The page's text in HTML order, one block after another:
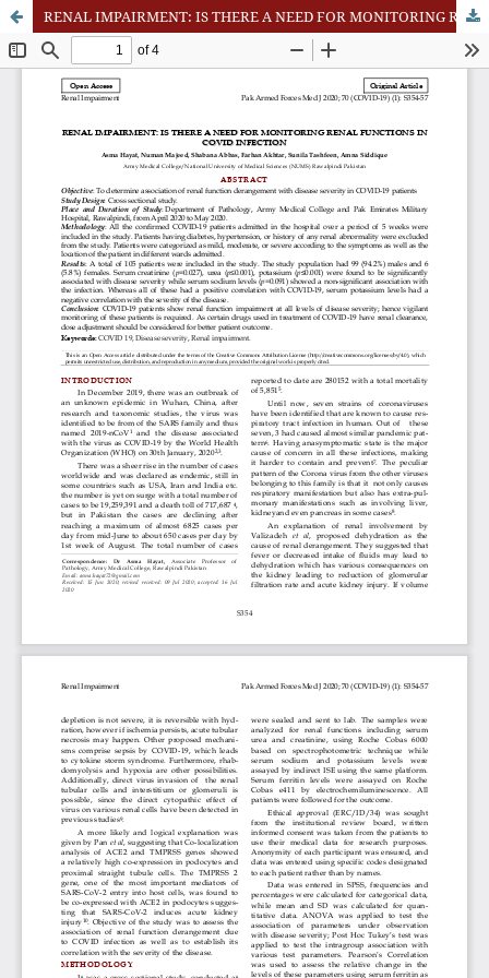
RENAL IMPAIRMENT: IS THERE A NEED FOR MONITORING RENAL FUNCTIONS IN COVID INFECTION